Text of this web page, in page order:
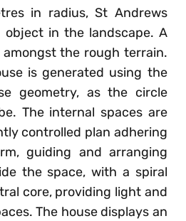
in radius, St Andrews
object in the landscape. A
the rough terrain.
is generated using the
geometry, as the circle
The internal spaces are
controlled plan adhering
guiding and arranging
the space, with a spiral
core, providing light and
The house displays an